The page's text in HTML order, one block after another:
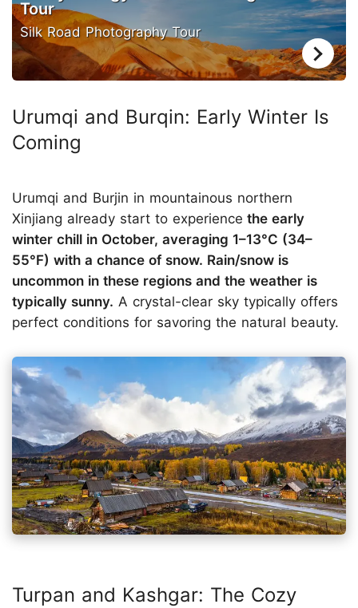
Tour
Silk Road Photography Tour
Urumqi and Burqin: Early Winter Is
Coming
Urumqi and Burjin in mountainous northern
Xinjiang already start to experience the early
winter chill in October, averaging 1–13°C (34–
55°F) with a chance of snow. Rain/snow is
uncommon in these regions and the weather is
typically sunny. A crystal-clear sky typically offers
perfect conditions for savoring the natural beauty.
Turpan and Kashgar: The Cozy